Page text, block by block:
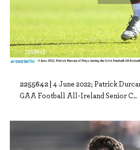
2255642 | 4 June 2022; Patrick
GAA Football All-Ireland Senior C..